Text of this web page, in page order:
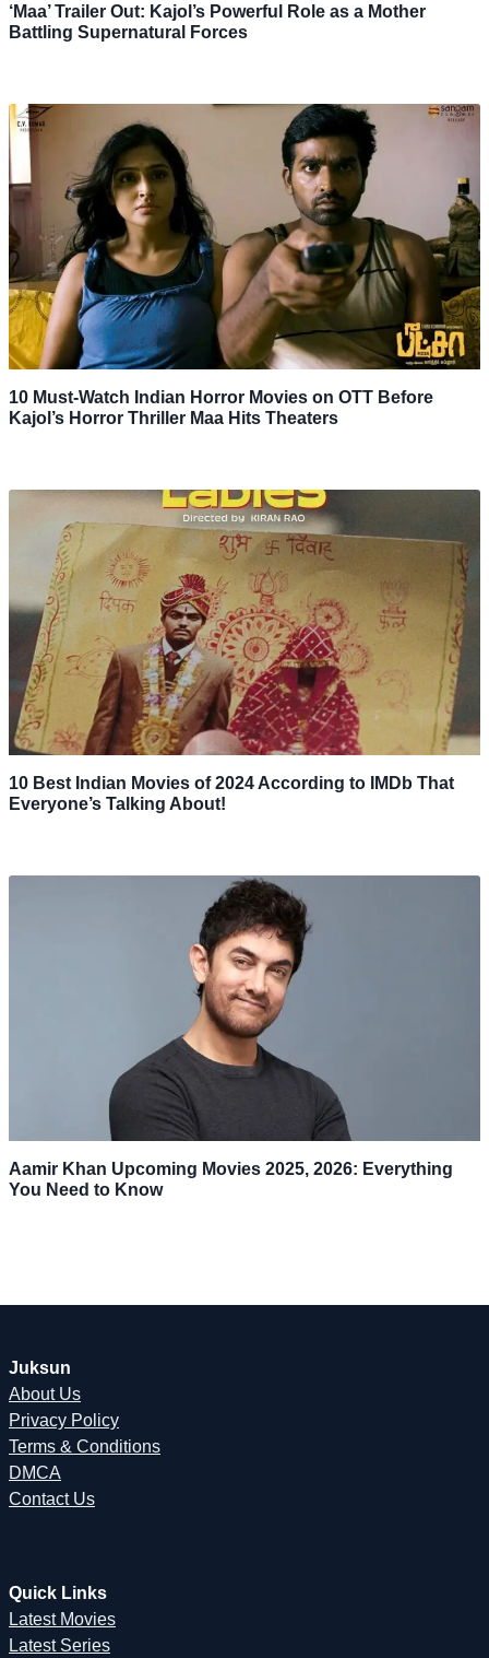
‘Maa’ Trailer Out: Kajol’s Powerful Role as a Mother
Battling Supernatural Forces
10 Must-Watch Indian Horror Movies on OTT Before
Kajol’s Horror Thriller Maa Hits Theaters
10 Best Indian Movies of 2024 According to IMDb That
Everyone’s Talking About!
Aamir Khan Upcoming Movies 2025, 2026: Everything
You Need to Know
Juksun
About Us
Privacy Policy
Terms & Conditions
DMCA
Contact Us
Quick Links
Latest Movies
Latest Series